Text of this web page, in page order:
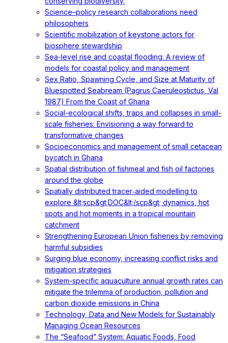
Science–policy research collaborations need
philosophers
Scientific mobilization of keystone actors for
biosphere stewardship
Sea-level rise and coastal flooding: A review of
models for coastal policy and management
Sex Ratio, Spawning Cycle, and Size at Maturity of
Bluespotted Seabream (Pagrus Caeruleostictus, Val
1987) From the Coast of Ghana
Social-ecological shifts, traps and collapses in small-
scale fisheries: Envisioning a way forward to
transformative changes
Socioeconomics and management of small cetacean
bycatch in Ghana
Spatial distribution of fishmeal and fish oil factories
around the globe
Spatially distributed tracer‐aided modelling to
explore &lt;scp&gt;DOC&lt;/scp&gt; dynamics, hot
spots and hot moments in a tropical mountain
catchment
Strengthening European Union fisheries by removing
harmful subsidies
Surging blue economy, increasing conflict risks and
mitigation strategies
System-specific aquaculture annual growth rates can
mitigate the trilemma of production, pollution and
carbon dioxide emissions in China
Technology, Data and New Models for Sustainably
Managing Ocean Resources
The “Seafood” System: Aquatic Foods, Food